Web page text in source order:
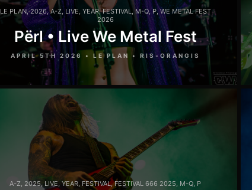
LE PLAN,2026,A-Z,LIVE, YEAR,FESTIVAL, M-Q, P,WE METAL FEST
2026
Përl • Live We Metal Fest
APRIL 5TH 2026 • LE PLAN • RIS-ORANGIS
A-Z, 2025, LIVE,YEAR, FESTIVAL,FESTIVAL 666 2025, M-Q, P